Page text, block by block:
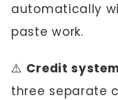
automatically
paste work.
⚠️ Credit
three separate